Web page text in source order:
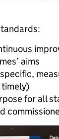
aims
for all